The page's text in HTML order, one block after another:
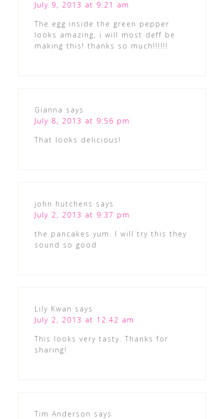
July 9, 2013 at 9:21 am
The egg inside the green pepper
looks amazing, i will most deff be
making this! thanks so much!!!!!!
Gianna says
July 8, 2013 at 9:56 pm
That looks delicious!
john hutchens says
July 2, 2013 at 9:37 pm
the pancakes yum. I will try this they
sound so good
Lily Kwan says
July 2, 2013 at 12:42 am
This looks very tasty. Thanks for
sharing!
Tim Anderson says